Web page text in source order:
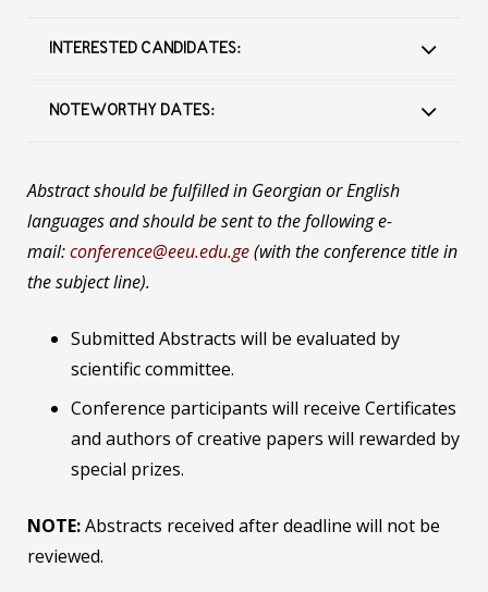
INTERESTED CANDIDATES:
NOTEWORTHY DATES:
Abstract should be fulfilled in Georgian or English
languages and should be sent to the following e-
mail:conference@eeu.edu.ge(with the conference title in
the subject line).
Submitted Abstracts will be evaluated by
scientific committee.
Conference participants will receive Certificates
and authors of creative papers will rewarded by
special prizes.
NOTE:Abstracts received after deadline will not be
reviewed.